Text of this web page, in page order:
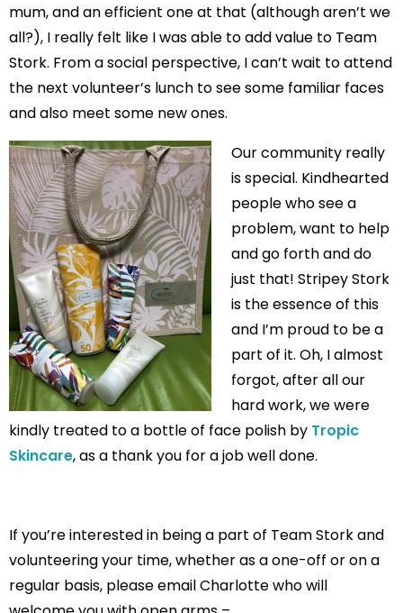
mum, and an efficient one at that (although aren’t we
all?), I really felt like I was able to add value to Team
Stork. From a social perspective, I can’t wait to attend
the next volunteer’s lunch to see some familiar faces
and also meet some new ones.
Our community really
is special. Kindhearted
people who see a
problem, want to help
and go forth and do
just that! Stripey Stork
is the essence of this
and I’m proud to be a
part of it. Oh, I almost
forgot, after all our
hard work, we were
kindly treated to a bottle of face polish by Tropic
Skincare, as a thank you for a job well done.
If you’re interested in being a part of Team Stork and
volunteering your time, whether as a one-off or on a
regular basis, please email Charlotte who will